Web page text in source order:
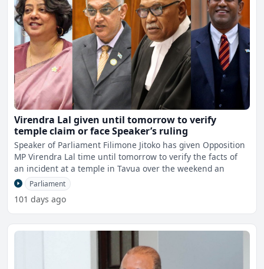
Virendra Lal given until tomorrow to verify
temple claim or face Speaker’s ruling
Speaker of Parliament Filimone Jitoko has given Opposition
MP Virendra Lal time until tomorrow to verify the facts of
an incident at a temple in Tavua over the weekend an
Parliament
101 days ago